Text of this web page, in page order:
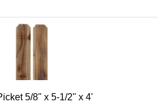
5/8" x 5-1/2" x 4'